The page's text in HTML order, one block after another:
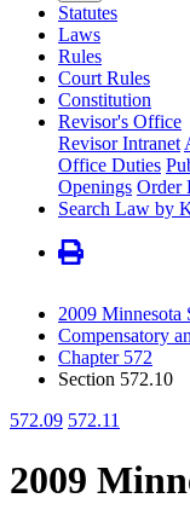
Statutes
Laws
Rules
Court Rules
Constitution
Revisor's Office
Revisor Intranet
Office Duties
Openings Order
Search Law by
2009 Minnesota
Compensatory
Chapter 572
Section 572.10
572.09 572.11
2009